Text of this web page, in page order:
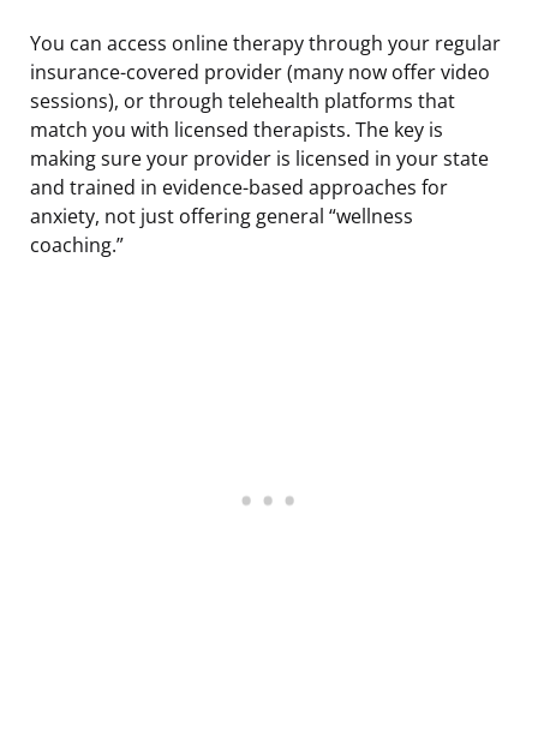
You can access online therapy through your regular
insurance-covered provider (many now offer video
sessions), or through telehealth platforms that
match you with licensed therapists. The key is
making sure your provider is licensed in your state
and trained in evidence-based approaches for
anxiety, not just offering general “wellness
coaching.”